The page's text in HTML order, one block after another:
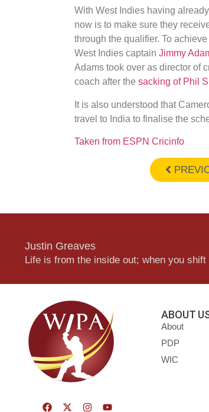
With West Indies having
now is to make sure they
through the qualifier. To
West Indies captain Jimmy
Adams took over as director of
coach after the sacking of Phil
It is also understood that
travel to India to finalise the
Taken from ESPN Cricinfo
Justin Greaves
Life is from the inside out; when you
ABOUT
About
PDP
WIC